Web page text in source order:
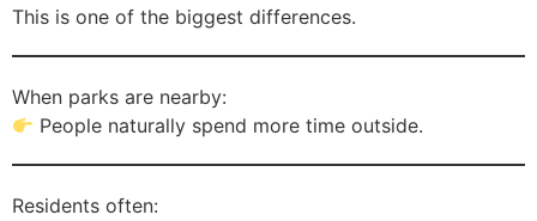
This is one of the biggest differences.
When parks are nearby:
People naturally spend more time outside.
Residents often: